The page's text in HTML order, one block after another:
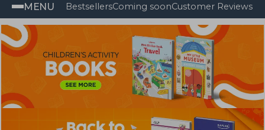
MENU BestsellersComing soonCustomer Reviews